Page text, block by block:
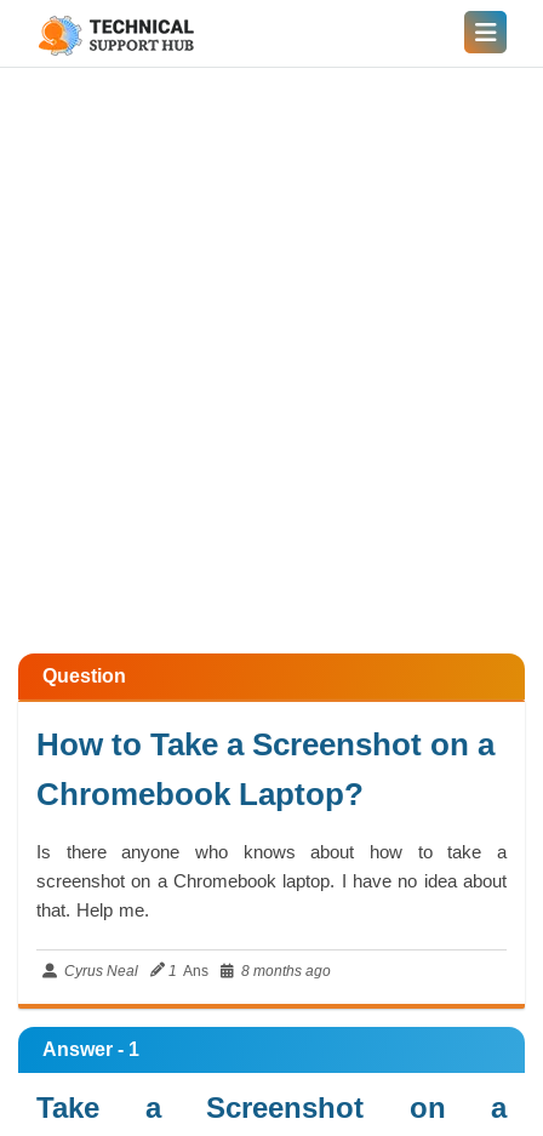
Question
How to Take a Screenshot on a
Chromebook Laptop?
Is there anyone who knows about how to take a
screenshot on a Chromebook laptop. I have no idea about
that. Help me.
Cyrus Neal 1 Ans 8 months ago
Answer - 1
Take a Screenshot on a